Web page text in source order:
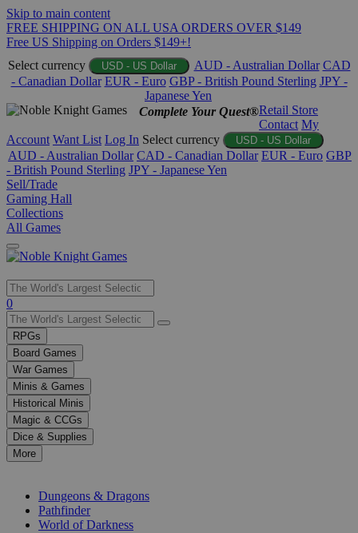
Skip to main content
FREE SHIPPING ON ALL USA ORDERS OVER $149
Free US Shipping on Orders $149+!
Select currency
USD - US Dollar AUD - Australian Dollar CAD
- Canadian Dollar EUR - Euro GBP - British Pound Sterling JPY -
Japanese Yen
Complete Your Quest®Retail Store
Contact My
Account Want List Log In Select currency USD - US Dollar
AUD - Australian Dollar CAD - Canadian Dollar EUR - Euro GBP
- British Pound Sterling JPY - Japanese Yen
Sell/Trade
Gaming Hall
Collections
All Games
Use
the
up
and
down
arrows
to
select
a
result.
Press
enter
0
RPGs
Board Games
War Games
Minis & Games
Historical Minis
Magic & CCGs
Dice & Supplies
More
Dungeons & Dragons
Pathfinder
World of Darkness